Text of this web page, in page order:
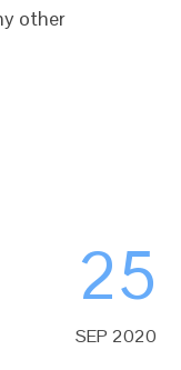
other
25
SEP 2020